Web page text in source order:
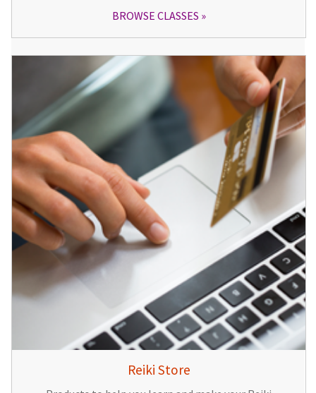
BROWSE CLASSES
Reiki Store